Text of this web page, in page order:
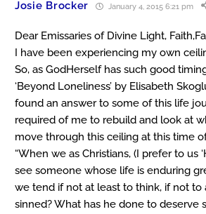
Josie Brocker January 4, 2015 6:21 pm
Dear Emissaries of Divine Light,
I have been experiencing my own
So, as GodHerself has such good
‘Beyond Loneliness’ by Elisabeth
found an answer to some of this life
required of me to rebuild and look at
move through this ceiling at this time
“When we as Christians, (I prefer to us
see someone whose life is enduring
we tend if not at least to think, if not to
sinned? What has he done to deserve